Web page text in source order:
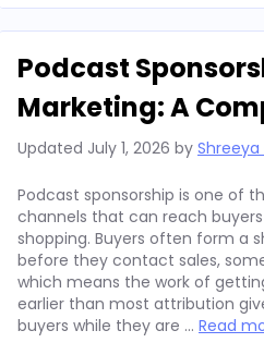
Podcast
Marketing: A
Updated July 1, 2026 by
Podcast sponsorship is one of
channels that can reach
shopping. Buyers often form a
before they contact sales,
which means the work of
earlier than most attribution
buyers while they are … Read